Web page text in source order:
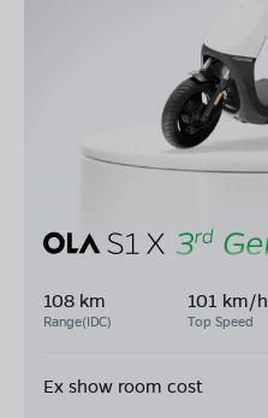
108 km
Range(IDC)
101 km/h
Top Speed
Ex show room cost